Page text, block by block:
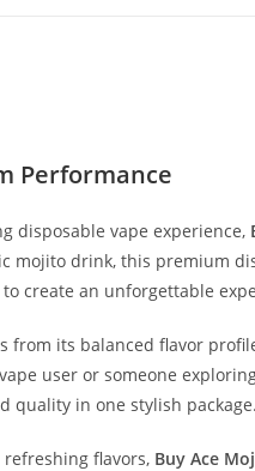
Performance
disposable vape experience,
mojito drink, this premium
create an unforgettable
from its balanced flavor
user or someone
quality in one stylish package.
flavors, Buy Ace